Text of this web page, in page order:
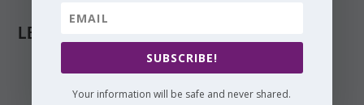
LEAVE A REPLY
SUBSCRIBE!
Your information will be safe and never shared.